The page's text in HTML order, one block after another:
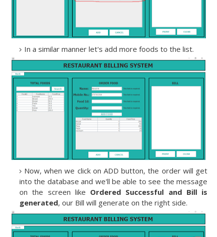
In a similar manner let's add more foods to the list.
Now, when we click on ADD button, the order will get
into the database and we'll be able to see the message
on the screen like Ordered Successful and Bill is
generated, our Bill will generate on the right side.